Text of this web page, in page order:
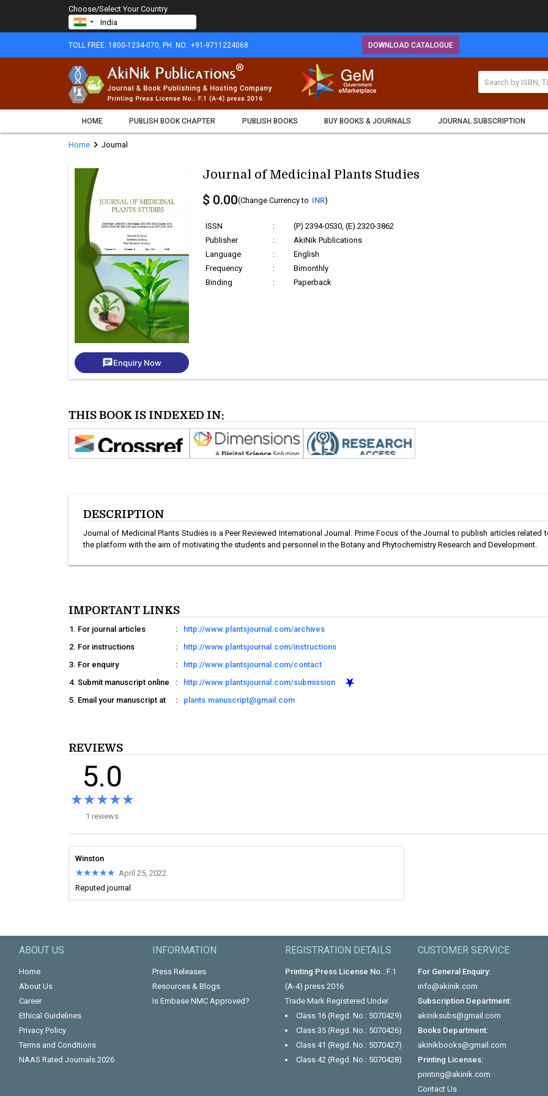
Choose/Select Your Country
TOLL FREE: 1800-1234-070, PH. NO.: +91-9711224068 DOWNLOAD CATALOGUE
HOME PUBLISH BOOK CHAPTER PUBLISH BOOKS BUY BOOKS & JOURNALS JOURNAL SUBSCRIPTION
Home chevron_rightJournal
chatEnquiry Now
Journal of Medicinal Plants Studies
$ 0.00(Change Currency to INR)
ISSN :
(P) 2394-0530, (E) 2320-3862
Publisher
:
AkiNik Publications
Language
:
English
Frequency
:
Bimonthly
Binding
: Paperback
THIS BOOK IS INDEXED IN:
DESCRIPTION
Journal of Medicinal Plants Studies is a Peer Reviewed International Journal. Prime Focus of the Journal to publish articles
the platform with the aim of motivating the students and personnel in the Botany and Phytochemistry Research and Development.
IMPORTANT LINKS
For journal articles :
http://www.plantsjournal.com/archives
For instructions
:
http://www.plantsjournal.com/instructions
For enquiry
:
http://www.plantsjournal.com/contact
Submit manuscript online
:
http://www.plantsjournal.com/submission
Email your manuscript at
: plants.manuscript@gmail.com
REVIEWS
5.0
★★★★★
★★★★★
1 reviews
Winston
★★★★★
★★★★★ April 25, 2022
Reputed journal
ABOUT US
Home
About Us
Career
Ethical Guidelines
Privacy Policy
Terms and Conditions
NAAS Rated Journals 2026
INFORMATION
Press Releases
Resources & Blogs
Is Embase NMC Approved?
REGISTRATION DETAILS
Printing Press License No.:F.1
(A-4) press 2016
Trade Mark Registered Under
Class 16 (Regd. No.: 5070429)
Class 35 (Regd. No.: 5070426)
Class 41 (Regd. No.: 5070427)
Class 42 (Regd. No.: 5070428)
CUSTOMER SERVICE
For General Enquiry:
info@akinik.com
Subscription Department:
akiniksubs@gmail.com
Books Department:
akinikbooks@gmail.com
Printing Licenses:
printing@akinik.com
Contact Us